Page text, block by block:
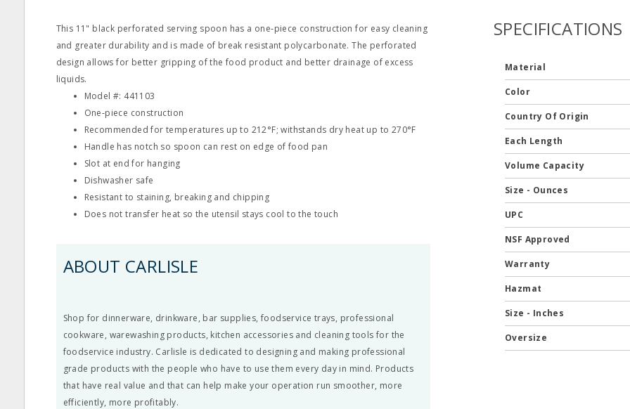
This 11" black perforated serving spoon has a one‐piece construction for easy cleaning
and greater durability and is made of break resistant polycarbonate. The perforated
design allows for better gripping of the food product and better drainage of excess
liquids.
Model #: 441103
One‐piece construction
Recommended for temperatures up to 212°F; withstands dry heat up to 270°F
Handle has notch so spoon can rest on edge of food pan
Slot at end for hanging
Dishwasher safe
Resistant to staining, breaking and chipping
Does not transfer heat so the utensil stays cool to the touch
ABOUT CARLISLE
Shop for dinnerware, drinkware, bar supplies, foodservice trays, professional
cookware, warewashing products, kitchen accessories and cleaning tools for the
foodservice industry. Carlisle is dedicated to designing and making professional
grade products with the people who have to use them every day in mind. Products
that have real value and that can help make your operation run smoother, more
efficiently, more profitably.
SPECIFICATIONS
Material
Color
Country Of Origin
Each Length
Volume Capacity
Size - Ounces
UPC
NSF Approved
Warranty
Hazmat
Size - Inches
Oversize